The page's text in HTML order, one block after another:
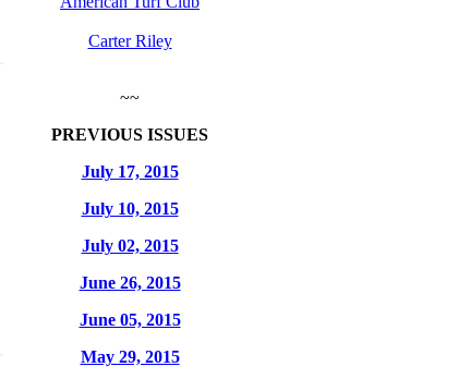
Carter Riley
~~
PREVIOUS ISSUES
July 17, 2015
July 10, 2015
July 02, 2015
June 26, 2015
June 05, 2015
May 29, 2015